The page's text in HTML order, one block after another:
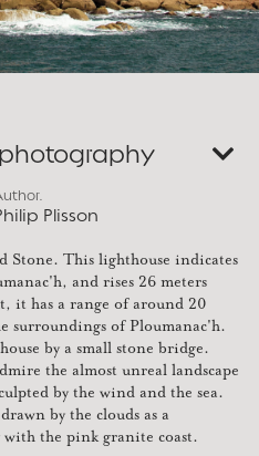
Plisson
Stone. This lighthouse indicates
and rises 26 meters
it has a range of around 20
surroundings of Ploumanac'h.
by a small stone bridge.
the almost unreal landscape
by the wind and the sea.
by the clouds as a
with the pink granite coast.